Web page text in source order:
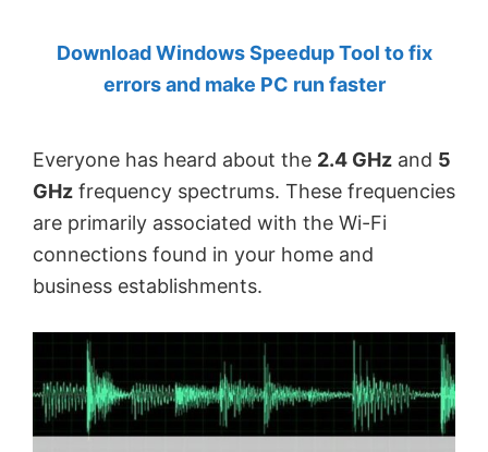
Anand
Khanse,
Download Windows Speedup Tool to fix
errors and make PC run faster
Everyone has heard about the 2.4 GHz and 5
GHz frequency spectrums. These frequencies
are primarily associated with the Wi-Fi
connections found in your home and
business establishments.